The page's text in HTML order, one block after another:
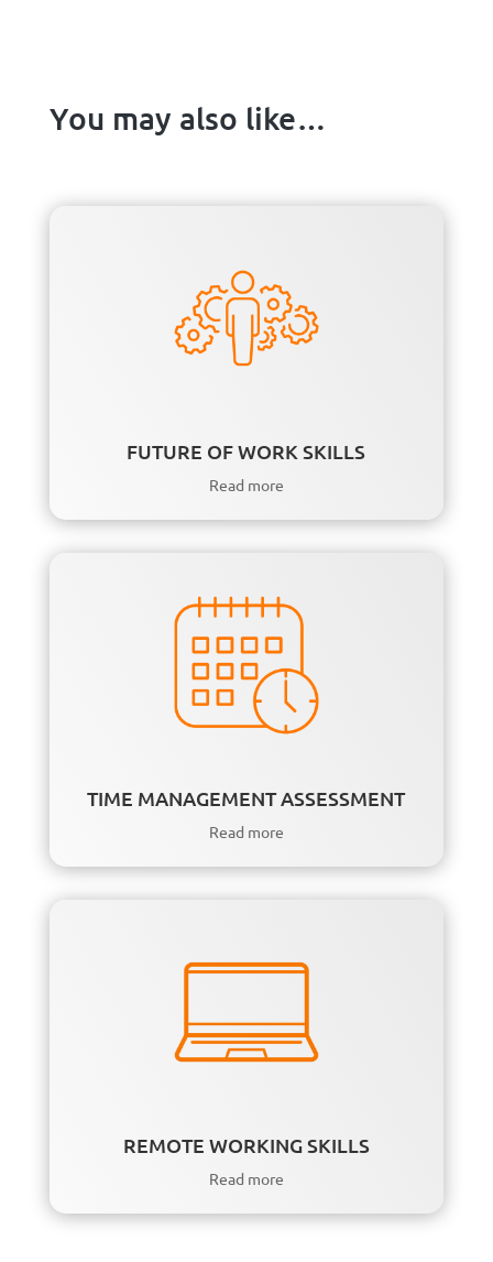
You may also like…
FUTURE OF WORK SKILLS
Read more
TIME MANAGEMENT ASSESSMENT
Read more
REMOTE WORKING SKILLS
Read more